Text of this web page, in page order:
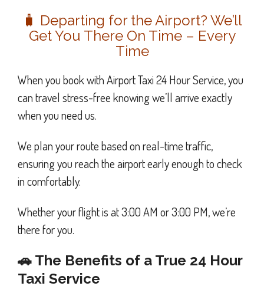
🧳 Departing for the Airport? We’ll
Get You There On Time – Every
Time
When you book with Airport Taxi 24 Hour Service, you
can travel stress-free knowing we’ll arrive exactly
when you need us.
We plan your route based on real-time traffic,
ensuring you reach the airport early enough to check
in comfortably.
Whether your flight is at 3:00 AM or 3:00 PM, we’re
there for you.
🚗 The Benefits of a True 24 Hour
Taxi Service